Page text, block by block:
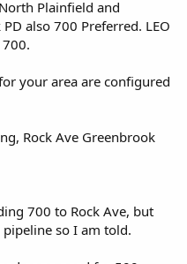
Plainfield and
also 700 Preferred. LEO
your area are configured
Rock Ave Greenbrook
700 to Rock Ave, but
so I am told.